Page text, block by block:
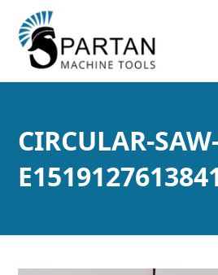
CIRCULAR-